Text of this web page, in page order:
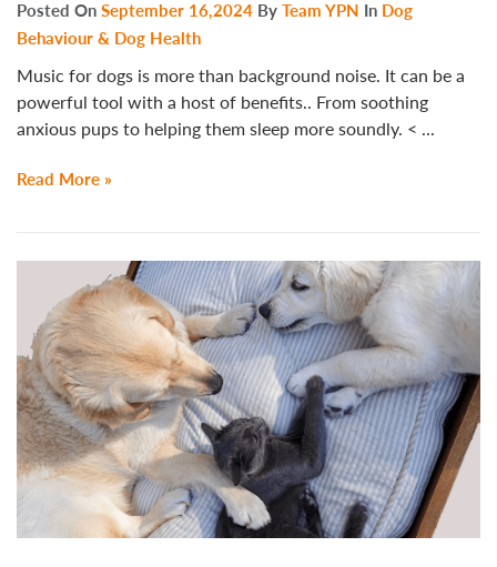
Posted On September 16,2024 By Team YPN In Dog
Behaviour & Dog Health
Music for dogs is more than background noise. It can be a
powerful tool with a host of benefits.. From soothing
anxious pups to helping them sleep more soundly. < ...
Read More »